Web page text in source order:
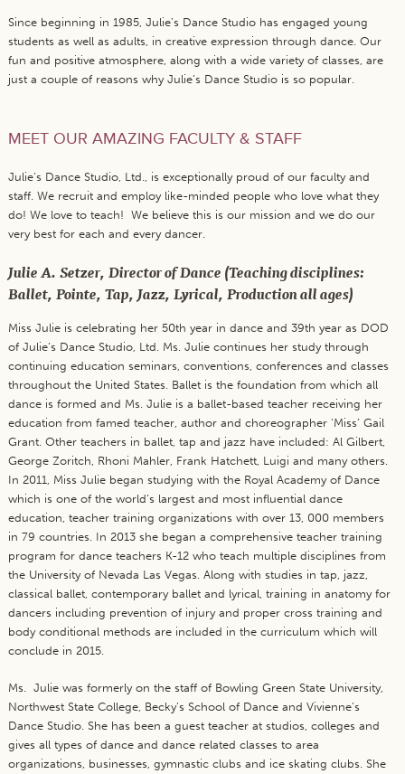
Since beginning in 1985, Julie’s Dance Studio has engaged young
students as well as adults, in creative expression through dance. Our
fun and positive atmosphere, along with a wide variety of classes, are
just a couple of reasons why Julie’s Dance Studio is so popular.
MEET OUR AMAZING FACULTY & STAFF
Julie’s Dance Studio, Ltd., is exceptionally proud of our faculty and
staff. We recruit and employ like-minded people who love what they
do! We love to teach! We believe this is our mission and we do our
very best for each and every dancer.
Julie A. Setzer, Director of Dance (Teaching disciplines:
Ballet, Pointe, Tap, Jazz, Lyrical, Production all ages)
Miss Julie is celebrating her 50th year in dance and 39th year as DOD
of Julie’s Dance Studio, Ltd. Ms. Julie continues her study through
continuing education seminars, conventions, conferences and classes
throughout the United States. Ballet is the foundation from which all
dance is formed and Ms. Julie is a ballet-based teacher receiving her
education from famed teacher, author and choreographer ‘Miss’ Gail
Grant. Other teachers in ballet, tap and jazz have included: Al Gilbert,
George Zoritch, Rhoni Mahler, Frank Hatchett, Luigi and many others.
In 2011, Miss Julie began studying with the Royal Academy of Dance
which is one of the world’s largest and most influential dance
education, teacher training organizations with over 13, 000 members
in 79 countries. In 2013 she began a comprehensive teacher training
program for dance teachers K-12 who teach multiple disciplines from
the University of Nevada Las Vegas. Along with studies in tap, jazz,
classical ballet, contemporary ballet and lyrical, training in anatomy for
dancers including prevention of injury and proper cross training and
body conditional methods are included in the curriculum which will
conclude in 2015.
Ms. Julie was formerly on the staff of Bowling Green State University,
Northwest State College, Becky’s School of Dance and Vivienne’s
Dance Studio. She has been a guest teacher at studios, colleges and
gives all types of dance and dance related classes to area
organizations, businesses, gymnastic clubs and ice skating clubs. She